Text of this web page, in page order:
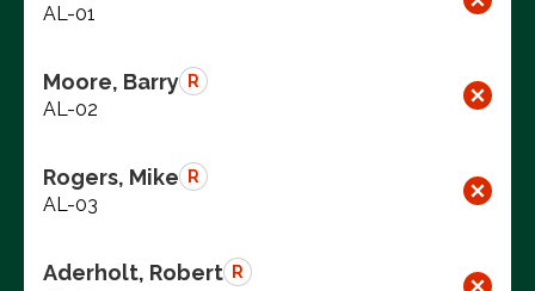
AL-01
Moore, Barry R
AL-02
Rogers, Mike R
AL-03
Aderholt, Robert R